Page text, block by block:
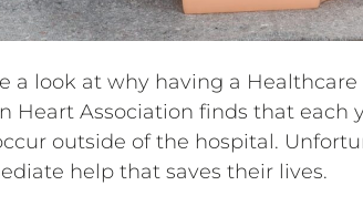
a look at why having a
Heart Association finds that each
outside of the hospital.
help that saves their lives.